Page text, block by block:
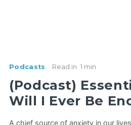
Podcasts Read in 1 min
(Podcast)
Will I Ever Be
A chief source of anxiety in our